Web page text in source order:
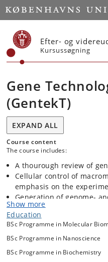
Start
Efter- og
Kursussøgning
Gene
(GentekT)
EXPAND ALL
Course content
The course includes:
A thourough review of
Cellular control of
emphasis on the
Generation of genome-
Screening of libraries
Xenopus oocytes and
Genome-, trancriptome-
Production of transgenic
Heterologous expression
Show more
Education
BSc Programme in Molecular
BSc Programme in Nanoscience
BSc Programme in Biochemistry